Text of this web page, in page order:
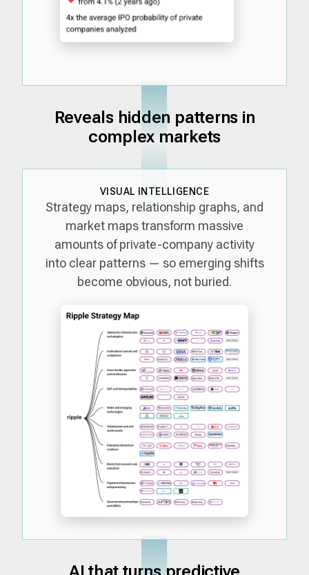
Reveals hidden patterns in
complex markets
VISUAL INTELLIGENCE
Strategy maps, relationship graphs, and
market maps transform massive
amounts of private-company activity
into clear patterns — so emerging shifts
become obvious, not buried.